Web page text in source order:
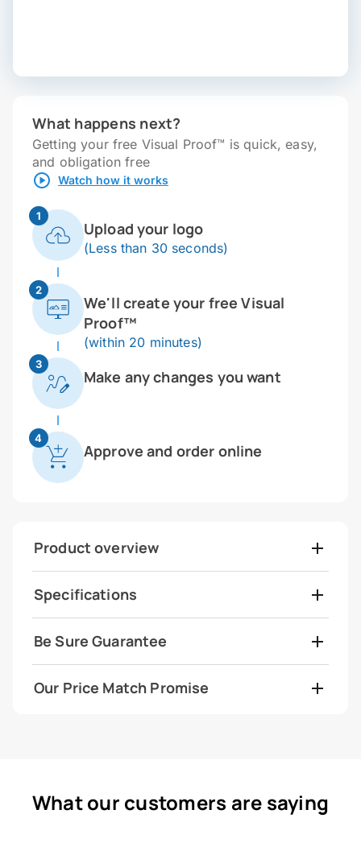
What happens next?
Getting your free Visual Proof™ is quick, easy,
and obligation free
Watch how it works
1
Upload your logo
(Less than 30 seconds)
2
We'll create your free Visual
Proof™
(within 20 minutes)
3
Make any changes you want
4
Approve and order online
Product overview
Specifications
Be Sure Guarantee
Our Price Match Promise
What our customers are saying